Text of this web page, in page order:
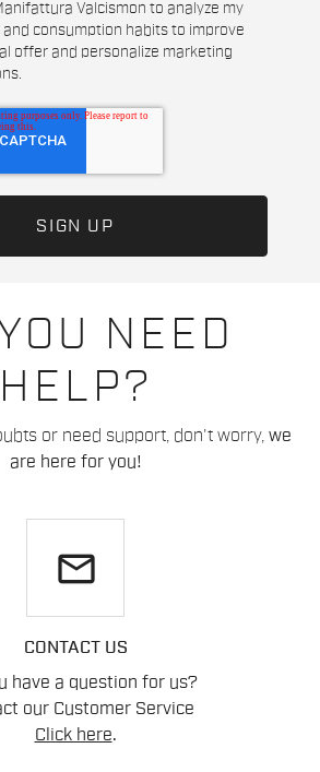
NEED
HELP?
or need support, don't worry, we
are here for you!
email
CONTACT US
have a question for us?
our Customer Service
Click here.
Valcismon to analyze my
consumption habits to improve
offer and personalize marketing